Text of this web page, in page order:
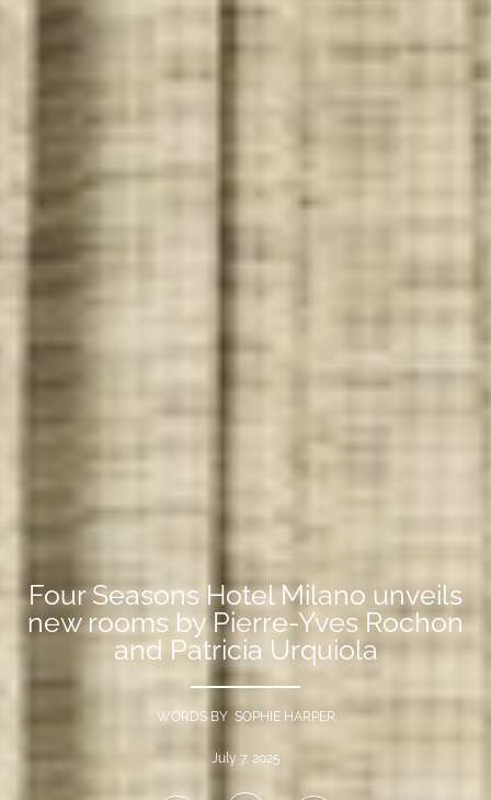
Four Seasons Hotel Milano unveils
new rooms by Pierre-Yves Rochon
and Patricia Urquiola
WORDS BY SOPHIE HARPER
July 7, 2025